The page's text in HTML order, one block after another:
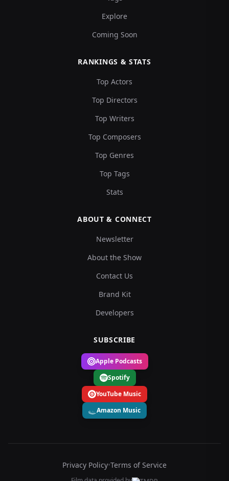
Explore
Coming Soon
RANKINGS & STATS
Top Actors
Top Directors
Top Writers
Top Composers
Top Genres
Top Tags
Stats
ABOUT & CONNECT
Newsletter
About the Show
Contact Us
Brand Kit
Developers
SUBSCRIBE
Apple Podcasts
Spotify
YouTube Music
Amazon Music
Privacy Policy•Terms of Service